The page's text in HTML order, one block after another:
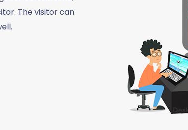
The visitor can